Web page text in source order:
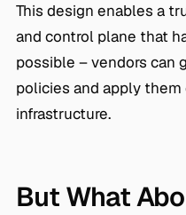
This design enables a
and control plane that
possible – vendors can
policies and apply
infrastructure.
But What